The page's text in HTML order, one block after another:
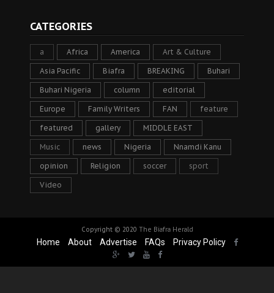
CATEGORIES
a Africa America Art & Culture
Asia Pacific Biafra BREAKING Buhari
Buhari Nigeria column editorial
Europe Family Writers FAN feature
featured gallery MIDDLE EAST
Music news Nigeria Nnamdi Kanu
opinion Religion soccer sport
Video
Copyright © 2020 The Biafra Herald
Home About Advertise FAQs Privacy Policy